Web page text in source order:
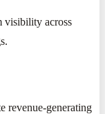
visibility across
revenue-generating